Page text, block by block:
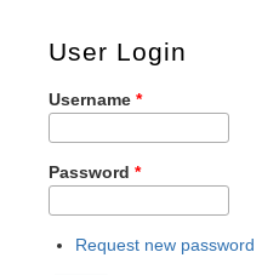
User Login
Username *
Password *
Request new password